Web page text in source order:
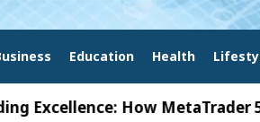
Education Health
How MetaTrader 5